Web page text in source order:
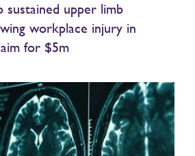
sustained upper limb
workplace injury in
for $5m